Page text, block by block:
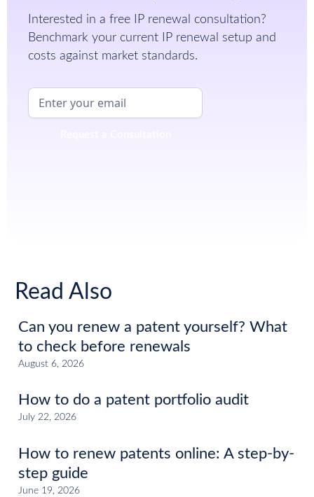
Interested in a free IP renewal consultation?
Benchmark your current IP renewal setup and
costs against market standards.
Read Also
Can you renew a patent yourself? What
to check before renewals
August 6, 2026
How to do a patent portfolio audit
July 22, 2026
How to renew patents online: A step-by-
step guide
June 19, 2026